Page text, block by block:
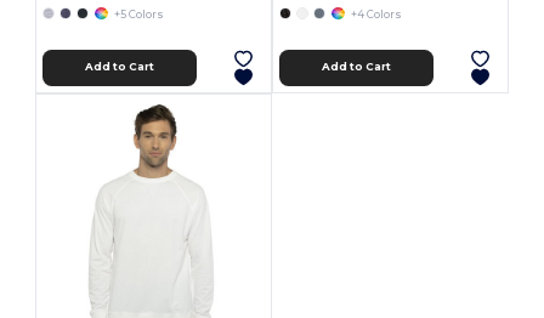
+5 Colors
Add to Cart
+4 Colors
Add to Cart